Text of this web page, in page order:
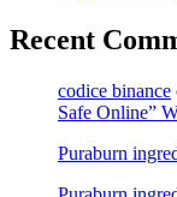
Recent
codice binance
Safe Online”
Puraburn